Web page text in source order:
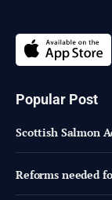
Popular Post
Scottish Salmon
Reforms needed